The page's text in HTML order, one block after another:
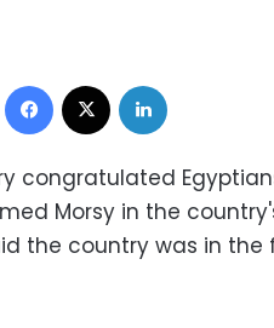
Facebook
congratulated
Morsy in the
the country was in the